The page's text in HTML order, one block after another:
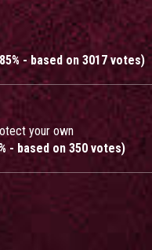
- based on 3017 votes)
your own
- based on 350 votes)